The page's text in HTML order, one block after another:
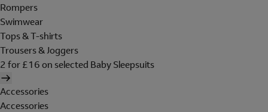
Rompers
Swimwear
Tops & T-shirts
Trousers & Joggers
2 for £16 on selected Baby Sleepsuits
Accessories
Accessories